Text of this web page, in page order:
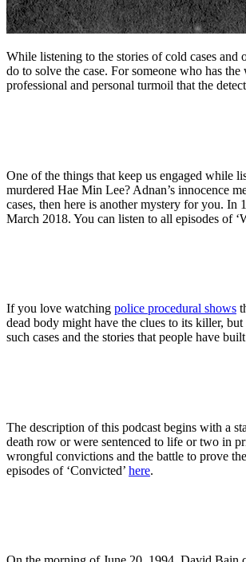
While listening to the stories of cold cases and
do to solve the case. For someone who has
professional and personal turmoil that the
One of the things that keep us engaged while
murdered Hae Min Lee? Adnan’s innocence
cases, then here is another mystery for you. In
March 2018. You can listen to all episodes of
If you love watching police procedural shows
dead body might have the clues to its killer,
such cases and the stories that people have
The description of this podcast begins with a
death row or were sentenced to life or two in
wrongful convictions and the battle to prove
episodes of ‘Convicted’ here.